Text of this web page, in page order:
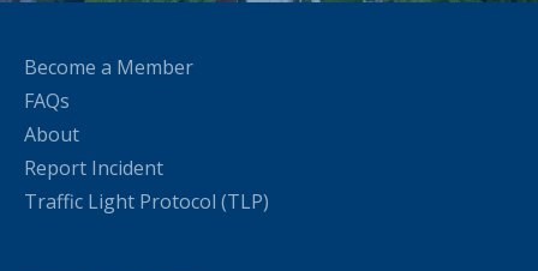
Become a Member
FAQs
About
Report Incident
Traffic Light Protocol (TLP)